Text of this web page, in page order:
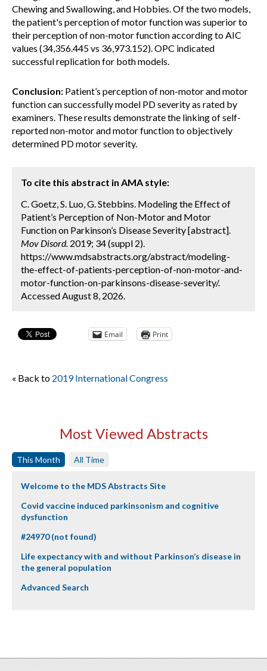
Chewing and Swallowing, and Hobbies. Of the two models,
the patient's perception of motor function was superior to
their perception of non-motor function according to AIC
values (34,356.445 vs 36,973.152). OPC indicated
successful replication for both models.
Conclusion: Patient’s perception of non-motor and motor
function can successfully model PD severity as rated by
examiners. These results demonstrate the linking of self-
reported non-motor and motor function to objectively
determined PD motor severity.
To cite this abstract in AMA style:
C. Goetz, S. Luo, G. Stebbins. Modeling the Effect of
Patient’s Perception of Non-Motor and Motor
Function on Parkinson’s Disease Severity [abstract].
Mov Disord. 2019; 34 (suppl 2).
https://www.mdsabstracts.org/abstract/modeling-
the-effect-of-patients-perception-of-non-motor-and-
motor-function-on-parkinsons-disease-severity/.
Accessed August 8, 2026.
Email Print
« Back to 2019 International Congress
Most Viewed Abstracts
This Month All Time
Welcome to the MDS Abstracts Site
Covid vaccine induced parkinsonism and cognitive
dysfunction
#24970 (not found)
Life expectancy with and without Parkinson’s disease in
the general population
Advanced Search